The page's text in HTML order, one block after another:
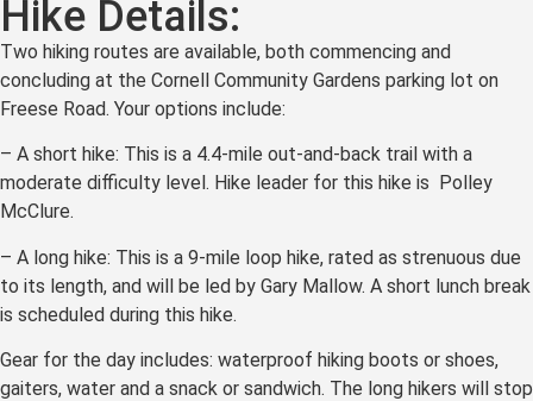
Hike Details:
Two hiking routes are available, both commencing and
concluding at the Cornell Community Gardens parking lot on
Freese Road. Your options include:
– A short hike: This is a 4.4-mile out-and-back trail with a
moderate difficulty level. Hike leader for this hike is Polley
McClure.
– A long hike: This is a 9-mile loop hike, rated as strenuous due
to its length, and will be led by Gary Mallow. A short lunch break
is scheduled during this hike.
Gear for the day includes: waterproof hiking boots or shoes,
gaiters, water and a snack or sandwich. The long hikers will stop